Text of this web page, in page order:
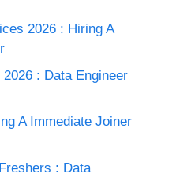
2026 : Hiring A
: Data Engineer
A Immediate Joiner
: Data